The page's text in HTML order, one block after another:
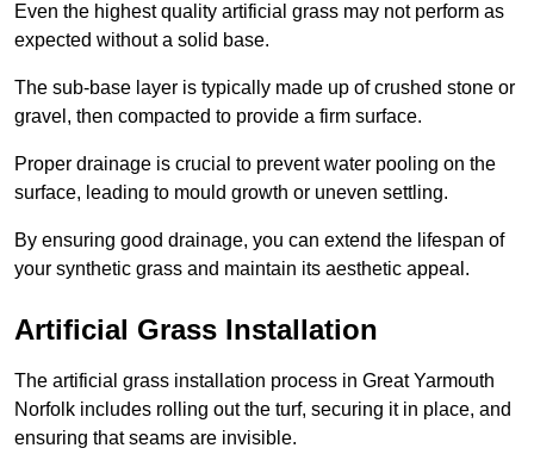
Even the highest quality artificial grass may not perform as
expected without a solid base.
The sub-base layer is typically made up of crushed stone or
gravel, then compacted to provide a firm surface.
Proper drainage is crucial to prevent water pooling on the
surface, leading to mould growth or uneven settling.
By ensuring good drainage, you can extend the lifespan of
your synthetic grass and maintain its aesthetic appeal.
Artificial Grass Installation
The artificial grass installation process in Great Yarmouth
Norfolk includes rolling out the turf, securing it in place, and
ensuring that seams are invisible.